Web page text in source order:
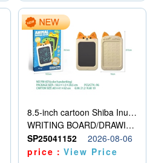
8.5-inch cartoon Shiba Inu LCD drawing board
WRITING BOARD/DRAWING BOARD
SP25041152
2026-08-06
price：View Price